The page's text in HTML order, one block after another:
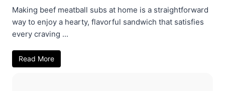
Making beef meatball subs at home is a straightforward
way to enjoy a hearty, flavorful sandwich that satisfies
every craving ...
Read More